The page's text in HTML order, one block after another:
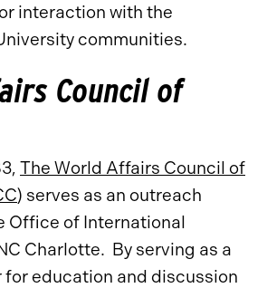
interaction with the
communities.
Council of
The World Affairs Council of
) serves as an outreach
Office of International
Charlotte. By serving as a
education and discussion